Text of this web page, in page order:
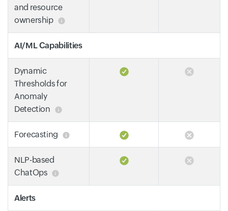
and resource
ownership
AI/ML Capabilities
Dynamic
Thresholds for
Anomaly
Detection
Forecasting
NLP-based
ChatOps
Alerts